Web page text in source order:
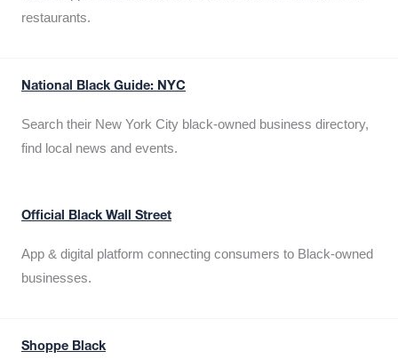
restaurants.
National Black Guide: NYC
Search their New York City black-owned business directory,
find local news and events.
Official Black Wall Street
App & digital platform connecting consumers to Black-owned
businesses.
Shoppe Black